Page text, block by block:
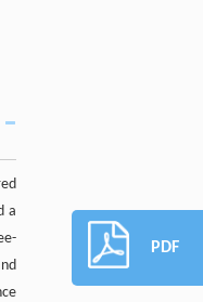
a
PDF